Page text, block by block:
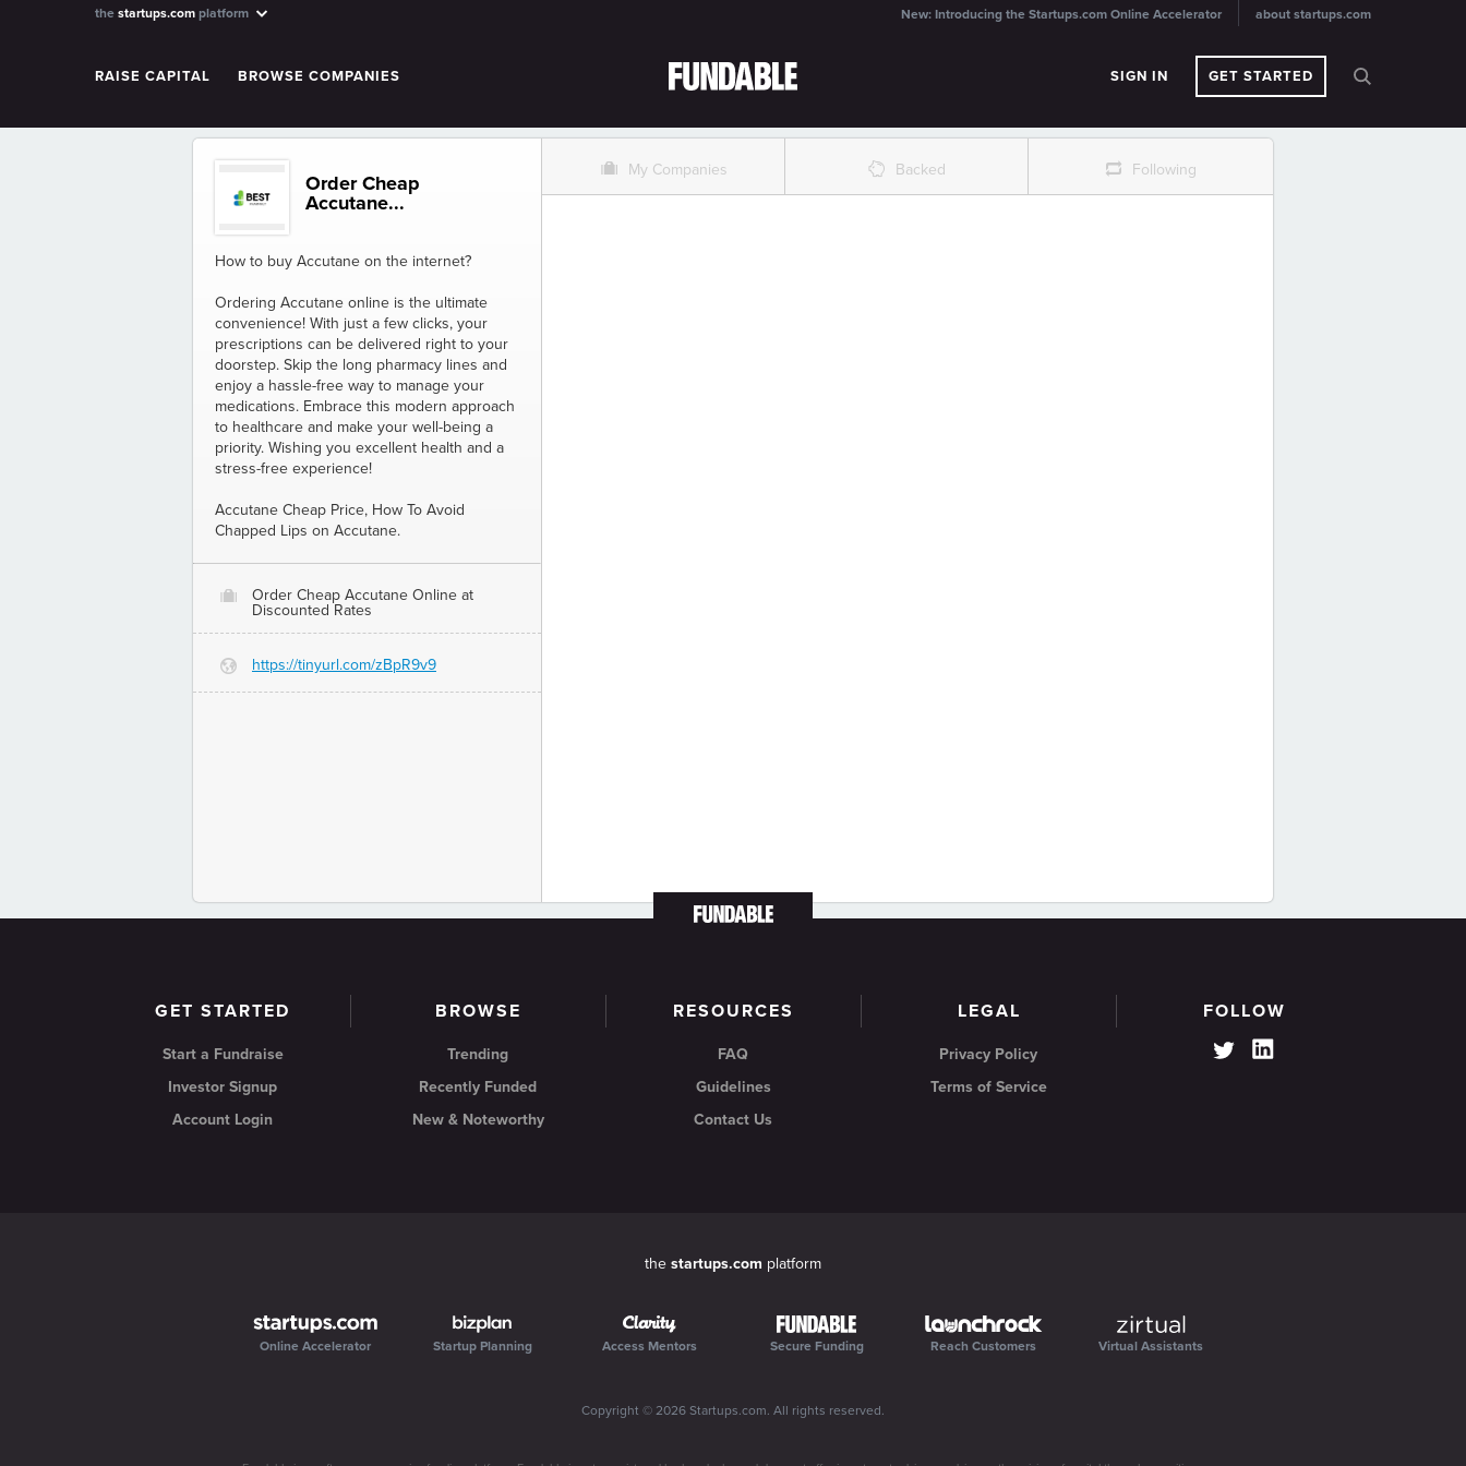
the startups.com platform about startups.com
New: Introducing the Startups.com Online Accelerator
RAISE CAPITAL BROWSE COMPANIES SIGN IN GET STARTED
Order Cheap
Accutane...
How to buy Accutane on the internet?
Ordering Accutane online is the ultimate
convenience! With just a few clicks, your
prescriptions can be delivered right to your
doorstep. Skip the long pharmacy lines and
enjoy a hassle-free way to manage your
medications. Embrace this modern approach
to healthcare and make your well-being a
priority. Wishing you excellent health and a
stress-free experience!
Accutane Cheap Price, How To Avoid
Chapped Lips on Accutane.
O
Order Cheap Accutane Online at
Discounted Rates
G https://tinyurl.com/zBpR9v9
O My Companies % Backed r Following
GET STARTED
Start a Fundraise
Investor Signup
Account Login
BROWSE
Trending
Recently Funded
New & Noteworthy
RESOURCES
FAQ
Guidelines
Contact Us
LEGAL
Privacy Policy
Terms of Service
FOLLOW
the startups.com platform
Online Accelerator Startup Planning Access Mentors Secure Funding Reach Customers Virtual Assistants
Copyright © 2026 Startups.com. All rights reserved.